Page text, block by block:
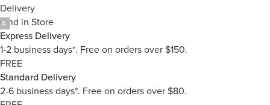
4
Delivery
Find in Store
Express Delivery
1-2 business days*. Free on orders over $150.
FREE
Standard Delivery
2-6 business days*. Free on orders over $80.